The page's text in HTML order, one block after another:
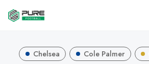
Chelsea Cole Palmer